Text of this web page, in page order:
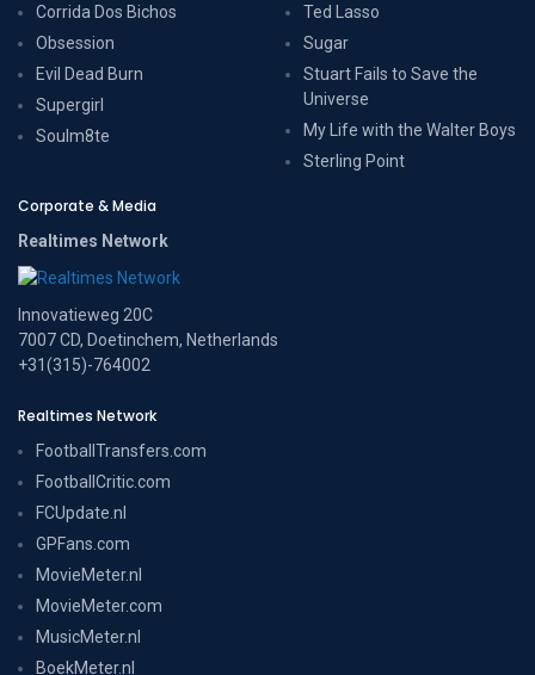
Corrida Dos Bichos
Obsession
Evil Dead Burn
Supergirl
Soulm8te
Ted Lasso
Sugar
Stuart Fails to Save the
Universe
My Life with the Walter Boys
Sterling Point
Corporate & Media
Realtimes Network
Innovatieweg 20C
7007 CD, Doetinchem, Netherlands
+31(315)-764002
Realtimes Network
FootballTransfers.com
FootballCritic.com
FCUpdate.nl
GPFans.com
MovieMeter.nl
MovieMeter.com
MusicMeter.nl
BoekMeter.nl